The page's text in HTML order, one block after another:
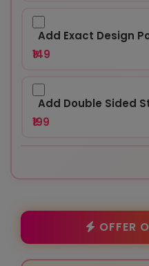
Add Exact Design
₹149
Add Double Sided
₹199
OFFER